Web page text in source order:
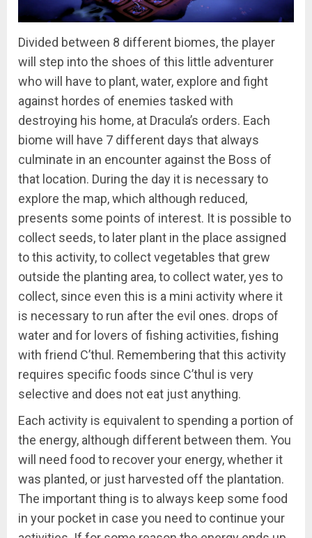
Divided between 8 different biomes, the player
will step into the shoes of this little adventurer
who will have to plant, water, explore and fight
against hordes of enemies tasked with
destroying his home, at Dracula’s orders. Each
biome will have 7 different days that always
culminate in an encounter against the Boss of
that location. During the day it is necessary to
explore the map, which although reduced,
presents some points of interest. It is possible to
collect seeds, to later plant in the place assigned
to this activity, to collect vegetables that grew
outside the planting area, to collect water, yes to
collect, since even this is a mini activity where it
is necessary to run after the evil ones. drops of
water and for lovers of fishing activities, fishing
with friend C’thul. Remembering that this activity
requires specific foods since C’thul is very
selective and does not eat just anything.
Each activity is equivalent to spending a portion of
the energy, although different between them. You
will need food to recover your energy, whether it
was planted, or just harvested off the plantation.
The important thing is to always keep some food
in your pocket in case you need to continue your